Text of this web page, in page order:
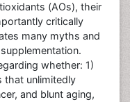
(AOs), their
critically
many myths and
whether: 1)
that unlimitedly
and blunt aging,